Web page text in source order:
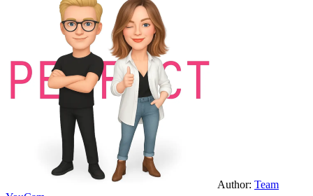
Author: Team